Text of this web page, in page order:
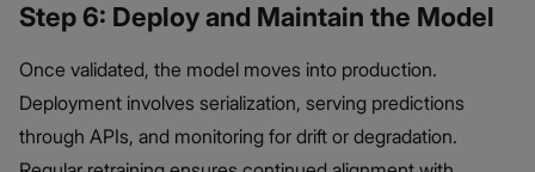
Step 6: Deploy and Maintain the Model
Once validated, the model moves into production.
Deployment involves serialization, serving predictions
through APIs, and monitoring for drift or degradation.